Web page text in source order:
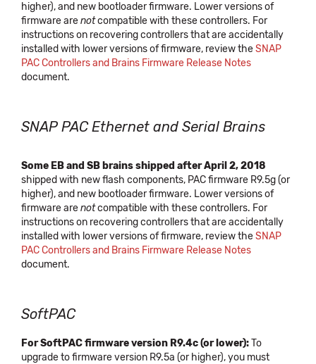
higher), and new bootloader firmware. Lower versions of
firmware arenotcompatible with these controllers. For
instructions on recovering controllers that are accidentally
installed with lower versions of firmware, review theSNAP
PAC Controllers and Brains Firmware Release Notes
document.
SNAP PAC Ethernet and Serial Brains
Some EB and SB brains shipped after April 2, 2018
shipped with new flash components, PAC firmware R9.5g (or
higher), and new bootloader firmware. Lower versions of
firmware arenotcompatible with these controllers. For
instructions on recovering controllers that are accidentally
installed with lower versions of firmware, review theSNAP
PAC Controllers and Brains Firmware Release Notes
document.
SoftPAC
For SoftPAC firmware version R9.4c (or lower):To
upgrade to firmware version R9.5a (or higher), you must